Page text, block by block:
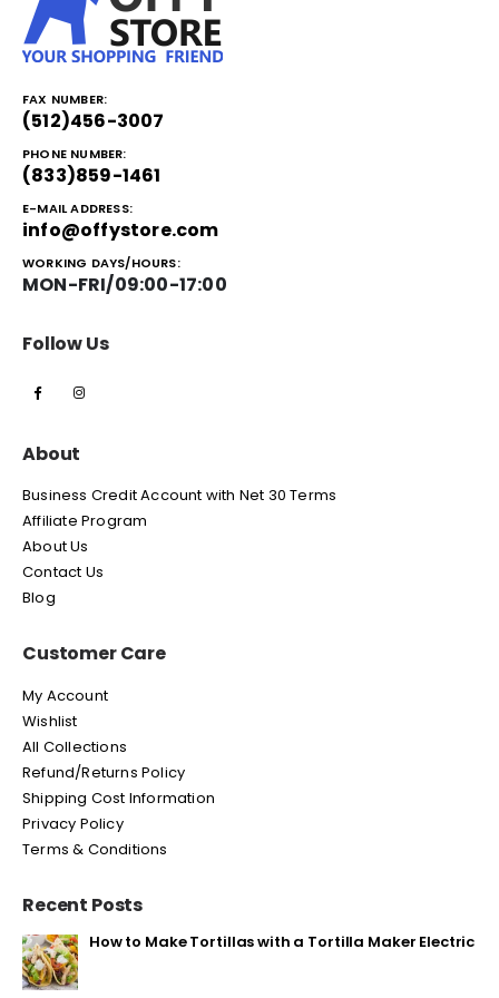
FAX NUMBER:
(512)456-3007
PHONE NUMBER:
(833)859-1461
E-MAIL ADDRESS:
info@offystore.com
WORKING DAYS/HOURS:
MON-FRI/09:00-17:00
Follow Us
About
Business Credit Account with Net 30 Terms
Affiliate Program
About Us
Contact Us
Blog
Customer Care
My Account
Wishlist
All Collections
Refund/Returns Policy
Shipping Cost Information
Privacy Policy
Terms & Conditions
Recent Posts
How to Make Tortillas with a Tortilla Maker Electric